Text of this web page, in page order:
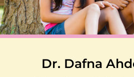
Dr. Dafna